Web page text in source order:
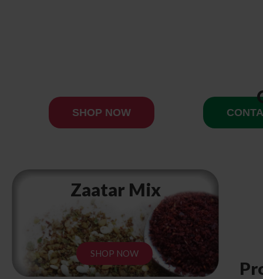
SHOP NOW
SHOP NOW
Zaatar Mix